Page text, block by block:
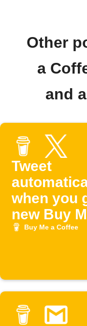
Other
a
and
Tweet
when you
new Buy
Coffee
Buy Me a Coffee